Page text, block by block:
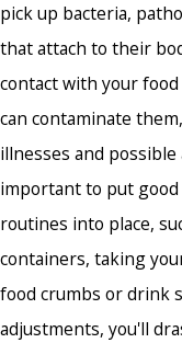
pick up bacteria,
that attach to their
contact with your
can contaminate
illnesses and
important to put
routines into place,
containers, taking
food crumbs or drink
adjustments, you'll